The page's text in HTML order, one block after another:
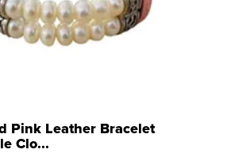
Pink Leather Bracelet
Clo...